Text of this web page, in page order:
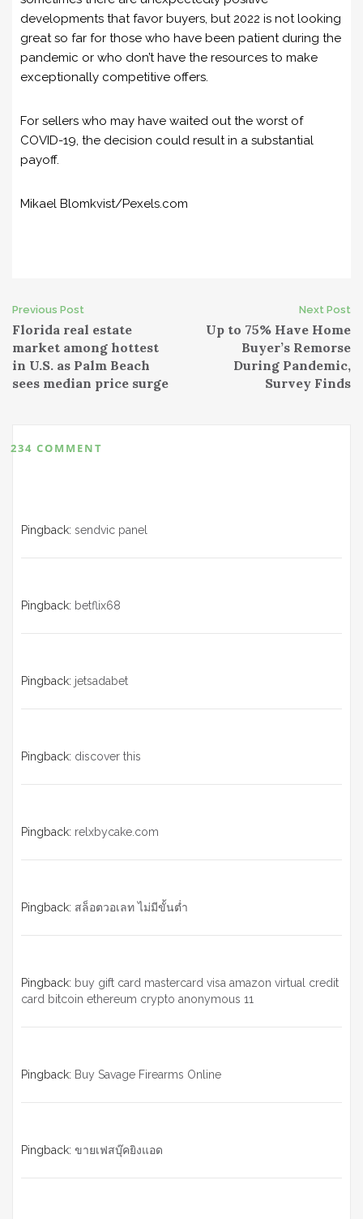
developments that favor buyers, but 2022 is not looking
great so far for those who have been patient during the
pandemic or who don’t have the resources to make
exceptionally competitive offers.
For sellers who may have waited out the worst of
COVID-19, the decision could result in a substantial
payoff.
Mikael Blomkvist/Pexels.com
P
o
s
n
v
i
a
o
n
Previous Post
Florida real estate
market among hottest
in U.S. as Palm Beach
sees median price surge
Next Post
Up to 75% Have Home
Buyer’s Remorse
During Pandemic,
Survey Finds
234 COMMENT
Pingback: sendvic panel
Pingback: betflix68
Pingback: jetsadabet
Pingback: discover this
Pingback: relxbycake.com
Pingback: สล็อตวอเลท ไม่มีขั้นต่ำ
Pingback: buy gift card mastercard visa amazon virtual credit
card bitcoin ethereum crypto anonymous 11
Pingback: Buy Savage Firearms Online
Pingback: ขายเฟสบุ๊คยิงแอด